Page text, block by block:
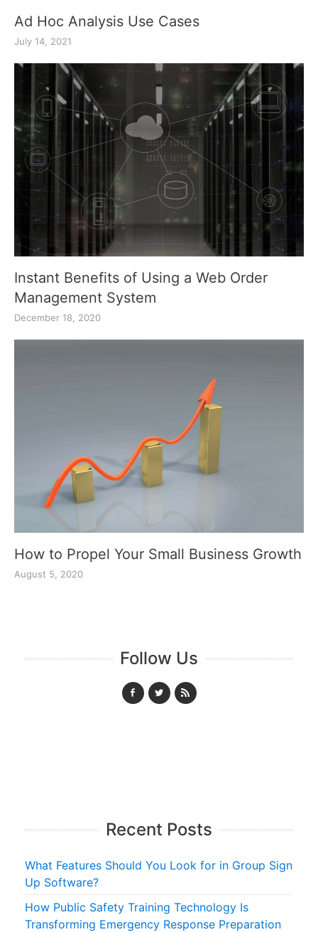
Ad Hoc Analysis Use Cases
July 14, 2021
Instant Benefits of Using a Web Order
Management System
December 18, 2020
How to Propel Your Small Business Growth
August 5, 2020
Follow Us
Recent Posts
What Features Should You Look for in Group Sign
Up Software?
How Public Safety Training Technology Is
Transforming Emergency Response Preparation